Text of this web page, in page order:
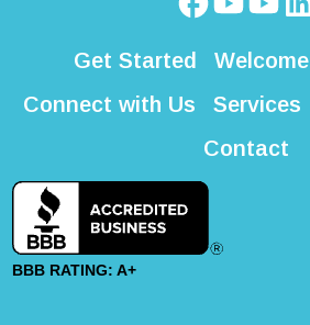
Get Started Welcome
Connect with Us
Services
Contact
BBB RATING: A+